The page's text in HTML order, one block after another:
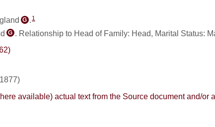
G . 1
G . Relationship to Head of Family: Head, Marital Status:
available) actual text from the Source document and/or